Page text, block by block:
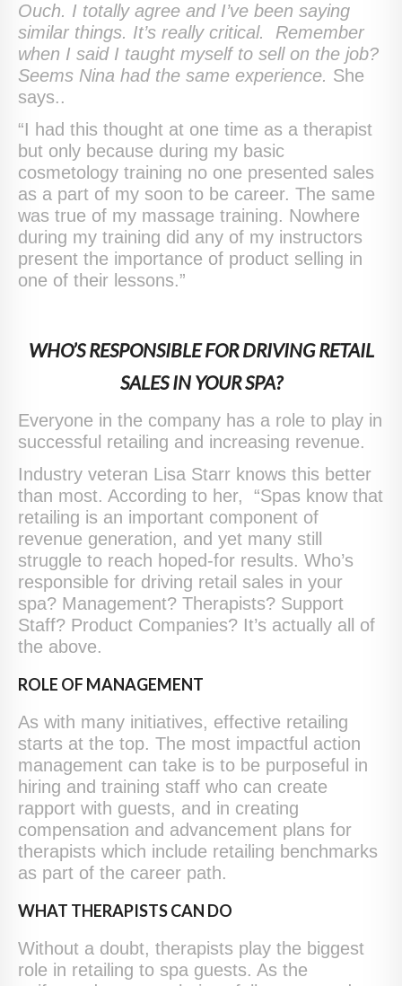
Ouch. I totally agree and I’ve been saying
similar things. It’s really critical. Remember
when I said I taught myself to sell on the job?
Seems Nina had the same experience. She
says..
“I had this thought at one time as a therapist
but only because during my basic
cosmetology training no one presented sales
as a part of my soon to be career. The same
was true of my massage training. Nowhere
during my training did any of my instructors
present the importance of product selling in
one of their lessons.”
WHO’S RESPONSIBLE FOR DRIVING RETAIL
SALES IN YOUR SPA?
Everyone in the company has a role to play in
successful retailing and increasing revenue.
Industry veteran Lisa Starr knows this better
than most. According to her, “Spas know that
retailing is an important component of
revenue generation, and yet many still
struggle to reach hoped-for results. Who’s
responsible for driving retail sales in your
spa? Management? Therapists? Support
Staff? Product Companies? It’s actually all of
the above.
ROLE OF MANAGEMENT
As with many initiatives, effective retailing
starts at the top. The most impactful action
management can take is to be purposeful in
hiring and training staff who can create
rapport with guests, and in creating
compensation and advancement plans for
therapists which include retailing benchmarks
as part of the career path.
WHAT THERAPISTS CAN DO
Without a doubt, therapists play the biggest
role in retailing to spa guests. As the